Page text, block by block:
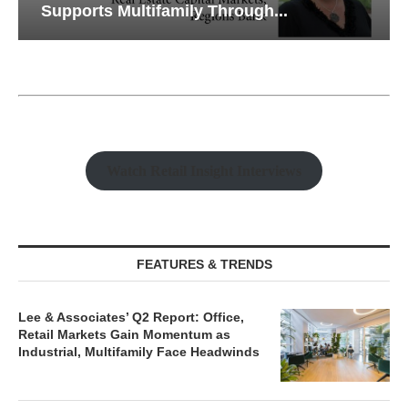
Supports Multifamily Through...
FEATURES & TRENDS
Lee & Associates’ Q2 Report: Office,
Retail Markets Gain Momentum as
Industrial, Multifamily Face Headwinds